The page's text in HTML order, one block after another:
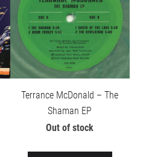
Terrance McDonald – The
Shaman EP
Out of stock